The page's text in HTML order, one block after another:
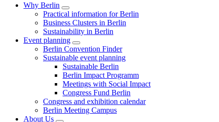
Why Berlin
Practical information for Berlin
Business Clusters in Berlin
Sustainability in Berlin
Event planning
Berlin Convention Finder
Sustainable event planning
Sustainable Berlin
Berlin Impact Programm
Meetings with Social Impact
Congress Fund Berlin
Congress and exhibition calendar
Berlin Meeting Campus
About Us